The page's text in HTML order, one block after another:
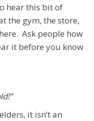
hear this bit of
the gym, the store,
Ask people how
it before you know
it isn’t an